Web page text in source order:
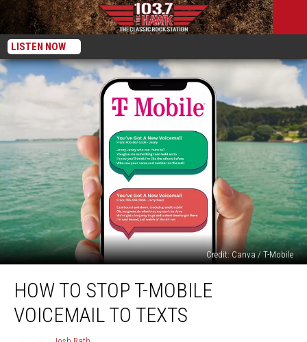
LISTEN NOW
Credit: Canva / T-Mobile
STOPHOW TO STOP T-MOBILE
VOICEMAIL TO TEXTS